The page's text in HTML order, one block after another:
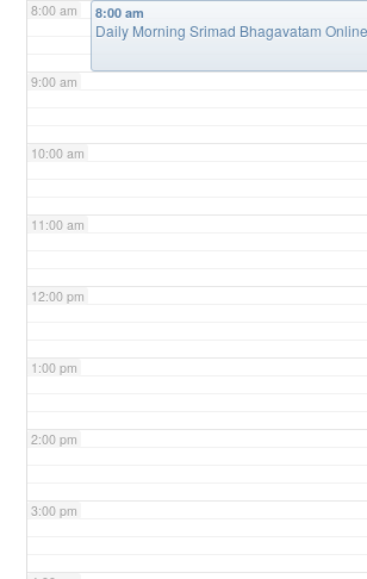
8:00 am
9:00 am
10:00 am
11:00 am
12:00 pm
1:00 pm
2:00 pm
3:00 pm
8:00 am
Daily Morning Srimad Bhagavatam